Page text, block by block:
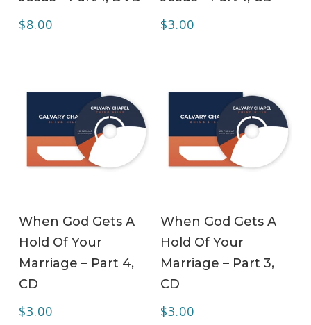
$8.00 $3.00
When God Gets A
Hold Of Your
Marriage – Part 4,
CD
$3.00
When God Gets A
Hold Of Your
Marriage – Part 3,
CD
$3.00